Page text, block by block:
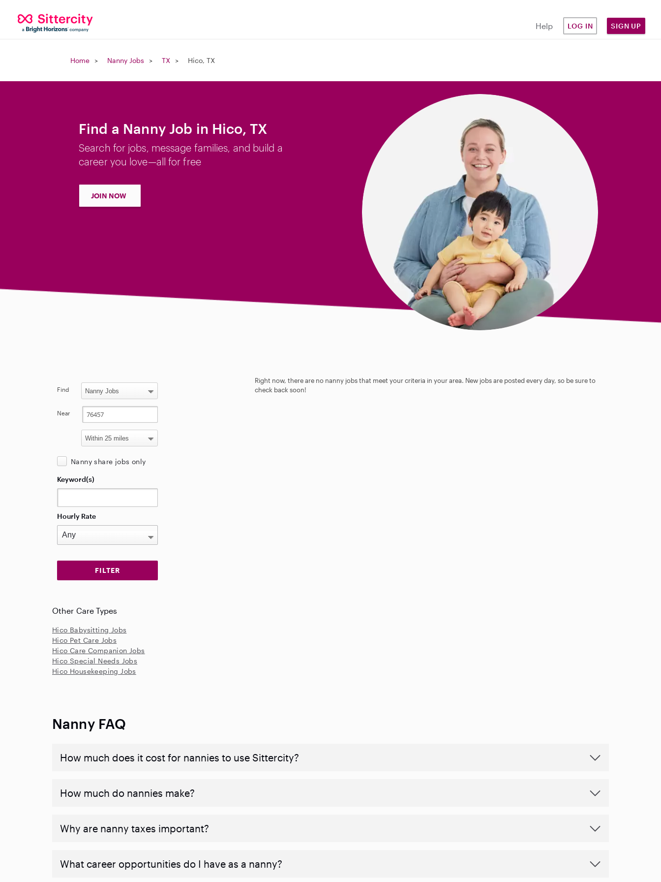
Help LOG IN SIGN UP
Home Nanny Jobs TX Hico, TX
Find a Nanny Job in Hico, TX
Search for jobs, message families, and build a
career you love—all for free
JOIN NOW
Right now, there are no nanny jobs that meet your criteria in your area. New jobs are posted every day, so be sure to
check back soon!
Find
Near
Nanny share jobs only
Keyword(s)
Hourly Rate
Other Care Types
Hico Babysitting Jobs
Hico Pet Care Jobs
Hico Care Companion Jobs
Hico Special Needs Jobs
Hico Housekeeping Jobs
Nanny FAQ
How much does it cost for nannies to use Sittercity?
How much do nannies make?
Why are nanny taxes important?
What career opportunities do I have as a nanny?